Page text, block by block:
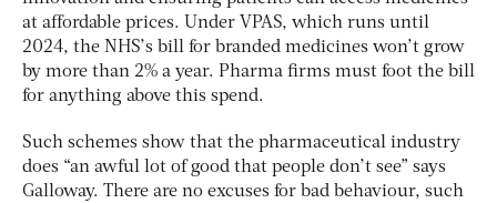
at affordable prices. Under VPAS, which runs until
2024, the NHS’s bill for branded medicines won’t grow
by more than 2% a year. Pharma firms must foot the bill
for anything above this spend.
Such schemes show that the pharmaceutical industry
does “an awful lot of good that people don’t see” says
Galloway. There are no excuses for bad behaviour, such